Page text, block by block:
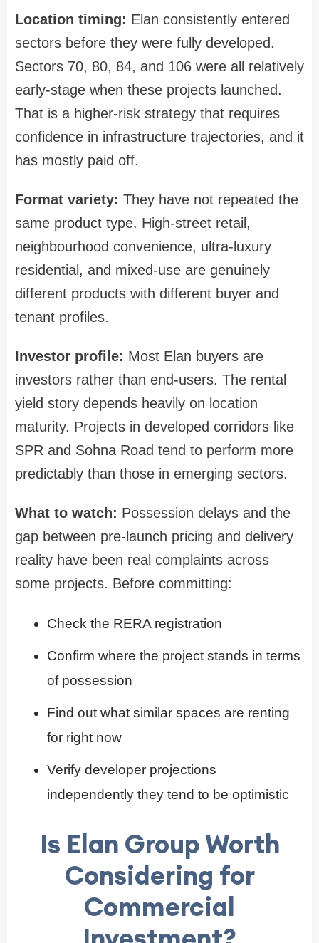
Location timing: Elan consistently entered
sectors before they were fully developed.
Sectors 70, 80, 84, and 106 were all relatively
early-stage when these projects launched.
That is a higher-risk strategy that requires
confidence in infrastructure trajectories, and it
has mostly paid off.
Format variety: They have not repeated the
same product type. High-street retail,
neighbourhood convenience, ultra-luxury
residential, and mixed-use are genuinely
different products with different buyer and
tenant profiles.
Investor profile: Most Elan buyers are
investors rather than end-users. The rental
yield story depends heavily on location
maturity. Projects in developed corridors like
SPR and Sohna Road tend to perform more
predictably than those in emerging sectors.
What to watch: Possession delays and the
gap between pre-launch pricing and delivery
reality have been real complaints across
some projects. Before committing:
Check the RERA registration
Confirm where the project stands in terms
of possession
Find out what similar spaces are renting
for right now
Verify developer projections
independently they tend to be optimistic
Is Elan Group Worth
Considering for
Commercial